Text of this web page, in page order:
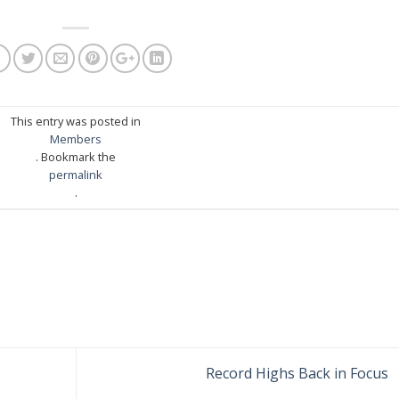
This entry was posted in
Members
. Bookmark the
permalink
.
Record Highs Back in Focus